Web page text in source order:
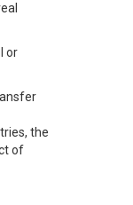
or
the
of